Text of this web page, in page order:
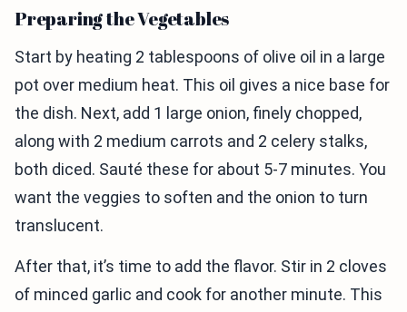
Preparing the Vegetables
Start by heating 2 tablespoons of olive oil in a large
pot over medium heat. This oil gives a nice base for
the dish. Next, add 1 large onion, finely chopped,
along with 2 medium carrots and 2 celery stalks,
both diced. Sauté these for about 5-7 minutes. You
want the veggies to soften and the onion to turn
translucent.
After that, it’s time to add the flavor. Stir in 2 cloves
of minced garlic and cook for another minute. This